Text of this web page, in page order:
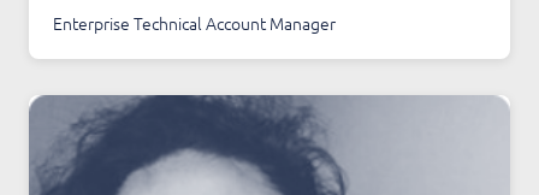
Enterprise Technical Account Manager